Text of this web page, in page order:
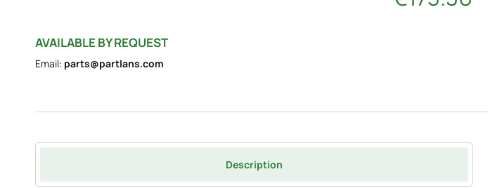
AVAILABLE BY REQUEST
Email: parts@partlans.com
Description